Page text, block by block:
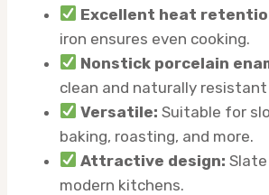
Excellent heat
iron ensures even cooking.
Nonstick porcelain
clean and naturally
Versatile: Suitable for
baking, roasting, and more.
Attractive design:
modern kitchens.